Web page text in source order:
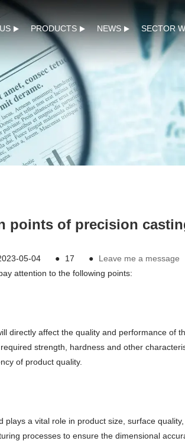
PRODUCTS NEWS SECTOR
points of precision
05-04 ● 17 ●
Leave me a message
attention to the following points:
directly affect the quality and performance of
strength, hardness and other
of product quality.
a vital role in product size, surface
processes to ensure the dimensional